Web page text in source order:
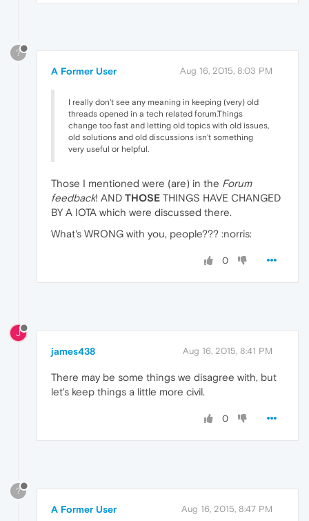
?
A Former User Aug 16, 2015, 8:03 PM
I really don't see any meaning in keeping (very) old
threads opened in a tech related forum.Things
change too fast and letting old topics with old issues,
old solutions and old discussions isn't something
very useful or helpful.
Those I mentioned were (are) in the Forum
feedback! AND THOSE THINGS HAVE CHANGED
BY A IOTA which were discussed there.
What's WRONG with you, people??? :norris:
0
J
james438 Aug 16, 2015, 8:41 PM
There may be some things we disagree with, but
let's keep things a little more civil.
0
?
A Former User Aug 16, 2015, 8:47 PM